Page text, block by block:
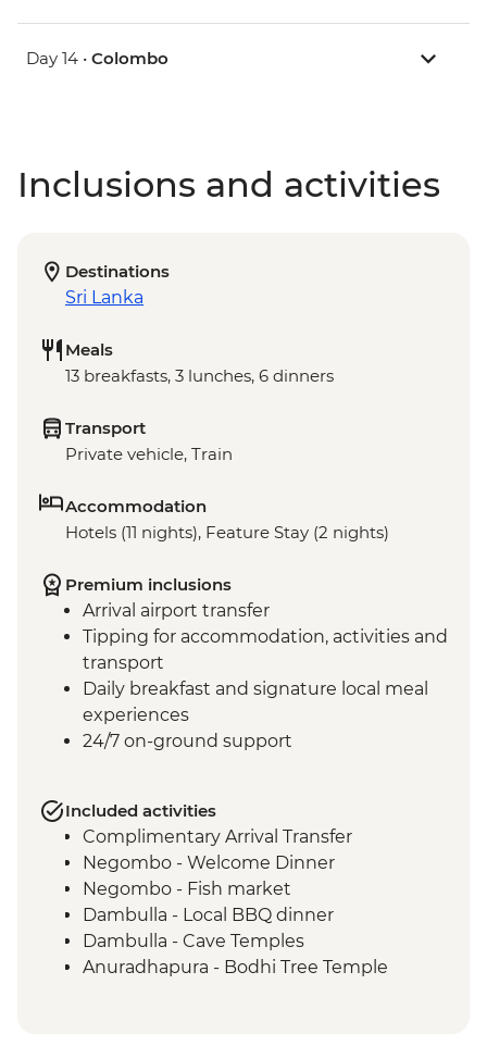
Day 14 • Colombo
Inclusions and activities
Destinations
Sri Lanka
Meals
13 breakfasts, 3 lunches, 6 dinners
Transport
Private vehicle, Train
Accommodation
Hotels (11 nights), Feature Stay (2 nights)
Premium inclusions
Arrival airport transfer
Tipping for accommodation, activities and
transport
Daily breakfast and signature local meal
experiences
24/7 on-ground support
Included activities
Complimentary Arrival Transfer
Negombo - Welcome Dinner
Negombo - Fish market
Dambulla - Local BBQ dinner
Dambulla - Cave Temples
Anuradhapura - Bodhi Tree Temple